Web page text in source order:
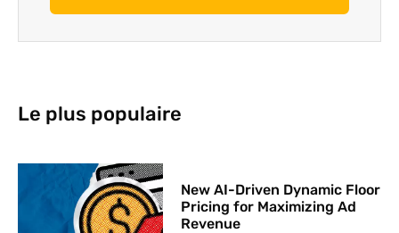
Le plus populaire
New AI-Driven Dynamic Floor
Pricing for Maximizing Ad
Revenue